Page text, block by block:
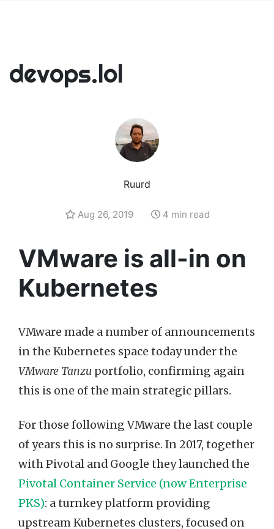
devops.lol
Ruurd
Aug 26, 2019 4 min read
VMware is all-in on
Kubernetes
VMware made a number of announcements
in the Kubernetes space today under the
VMware Tanzu portfolio, confirming again
this is one of the main strategic pillars.
For those following VMware the last couple
of years this is no surprise. In 2017, together
with Pivotal and Google they launched the
Pivotal Container Service (now Enterprise
PKS): a turnkey platform providing
upstream Kubernetes clusters, focused on